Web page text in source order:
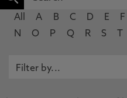
All A B C D E F
N
O P Q R S